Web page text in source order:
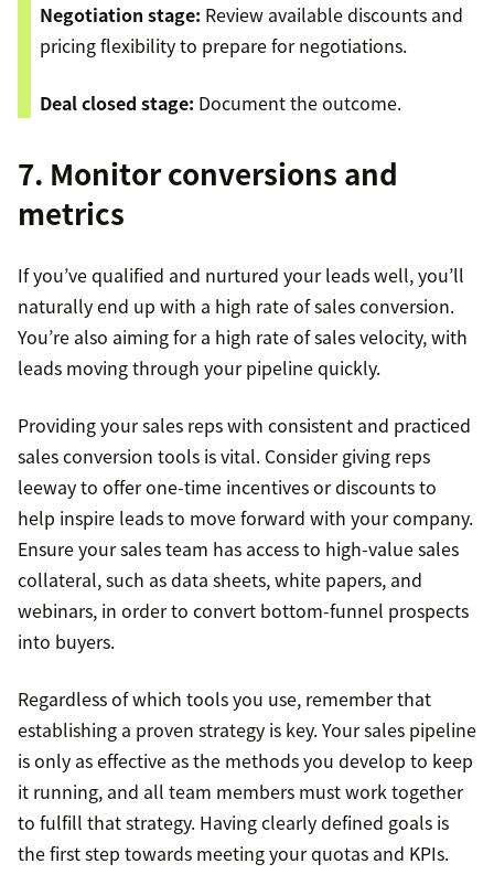
Negotiation stage: Review available discounts and
pricing flexibility to prepare for negotiations.
Deal closed stage: Document the outcome.
7. Monitor conversions and
metrics
If you’ve qualified and nurtured your leads well, you’ll
naturally end up with a high rate of sales conversion.
You’re also aiming for a high rate of sales velocity, with
leads moving through your pipeline quickly.
Providing your sales reps with consistent and practiced
sales conversion tools is vital. Consider giving reps
leeway to offer one-time incentives or discounts to
help inspire leads to move forward with your company.
Ensure your sales team has access to high-value sales
collateral, such as data sheets, white papers, and
webinars, in order to convert bottom-funnel prospects
into buyers.
Regardless of which tools you use, remember that
establishing a proven strategy is key. Your sales pipeline
is only as effective as the methods you develop to keep
it running, and all team members must work together
to fulfill that strategy. Having clearly defined goals is
the first step towards meeting your quotas and KPIs.